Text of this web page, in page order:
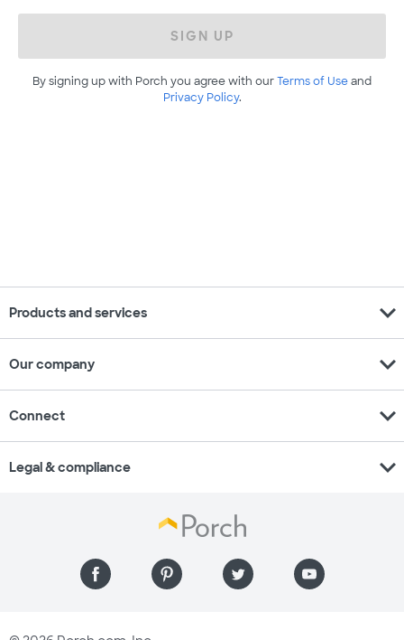
SIGN UP
By signing up with Porch you agree with ourTerms of Useand
Privacy Policy.
Products and services expand_more
Our company expand_more
Connect expand_more
Legal & compliance expand_more